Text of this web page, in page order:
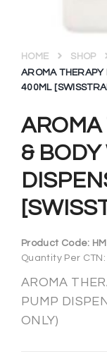
&
HOME SHOP
AROMA THERAPY
400ML
Product Code:
Quantity Per CTN:
AROMA
PUMP
ONLY)